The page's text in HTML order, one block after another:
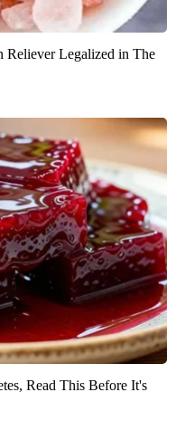
Reliever Legalized in The
Read This Before It's